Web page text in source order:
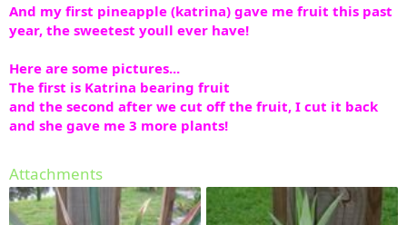
And my first pineapple (katrina) gave me fruit this past
year, the sweetest youll ever have!
Here are some pictures...
The first is Katrina bearing fruit
and the second after we cut off the fruit, I cut it back
and she gave me 3 more plants!
Attachments